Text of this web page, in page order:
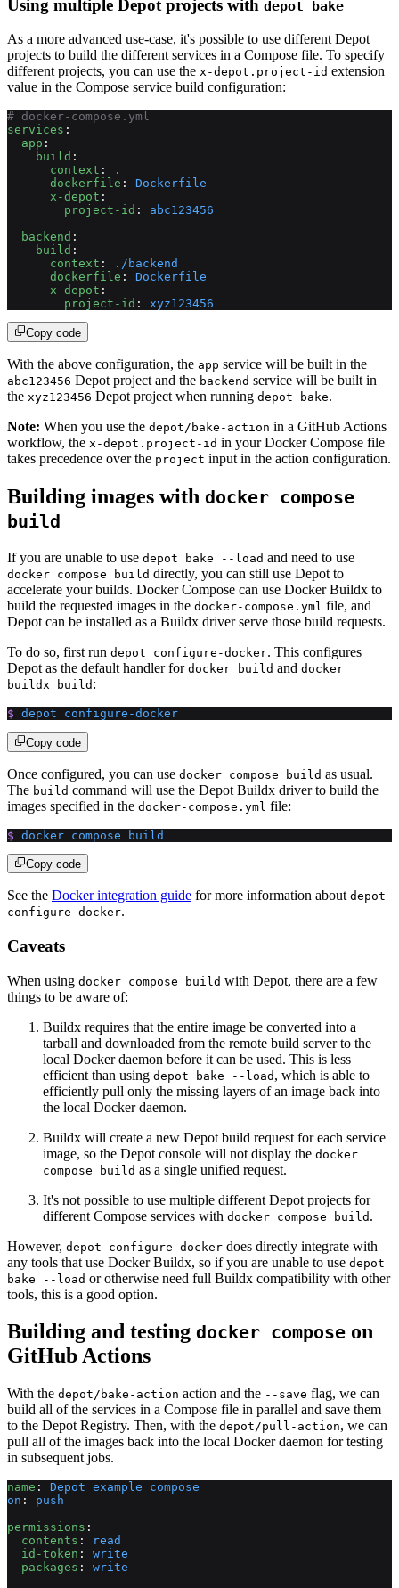
Using multiple Depot projects with depot bake
As a more advanced use-case, it's possible to use different Depot
projects to build the different services in a Compose file. To specify
different projects, you can use the x-depot.project-id extension
value in the Compose service build configuration:
# docker-compose.yml
services :
  app
:
    build
:
      context
:
.
      dockerfile
: Dockerfile
      x-depot
:
        project-id
: abc123456
  backend
:
    build
:
      context
:
./backend
      dockerfile
: Dockerfile
      x-depot
:
        project-id
: xyz123456
Copy code
With the above configuration, the app service will be built in the
abc123456 Depot project and the backend service will be built in
the xyz123456 Depot project when running depot bake.
Note: When you use the depot/bake-action in a GitHub Actions
workflow, the x-depot.project-id in your Docker Compose file
takes precedence over the project input in the action configuration.
Building images with docker compose
build
If you are unable to use depot bake --load and need to use
docker compose build directly, you can still use Depot to
accelerate your builds. Docker Compose can use Docker Buildx to
build the requested images in the docker-compose.yml file, and
Depot can be installed as a Buildx driver serve those build requests.
To do so, first run depot configure-docker. This configures
Depot as the default handler for docker build and docker
buildx build :
$ depot configure-docker
Copy code
Once configured, you can use docker compose build as usual.
The build command will use the Depot Buildx driver to build the
images specified in the docker-compose.yml file:
$ docker compose build
Copy code
See the Docker integration guide for more information about depot
configure-docker.
Caveats
When using docker compose build with Depot, there are a few
things to be aware of:
Buildx requires that the entire image be converted into a
tarball and downloaded from the remote build server to the
local Docker daemon before it can be used. This is less
efficient than using depot bake --load , which is able to
efficiently pull only the missing layers of an image back into
the local Docker daemon.
Buildx will create a new Depot build request for each service
image, so the Depot console will not display the docker
compose build as a single unified request.
It's not possible to use multiple different Depot projects for
different Compose services with docker compose build .
However, depot configure-docker does directly integrate with
any tools that use Docker Buildx, so if you are unable to use depot
bake --load or otherwise need full Buildx compatibility with other
tools, this is a good option.
Building and testing docker compose on
GitHub Actions
With the depot/bake-action action and the --save flag, we can
build all of the services in a Compose file in parallel and save them
to the Depot Registry. Then, with the depot/pull-action, we can
pull all of the images back into the local Docker daemon for testing
in subsequent jobs.
name : Depot example compose
on : push
permissions :
  contents
:
read
  id-token
: write
  packages
: write